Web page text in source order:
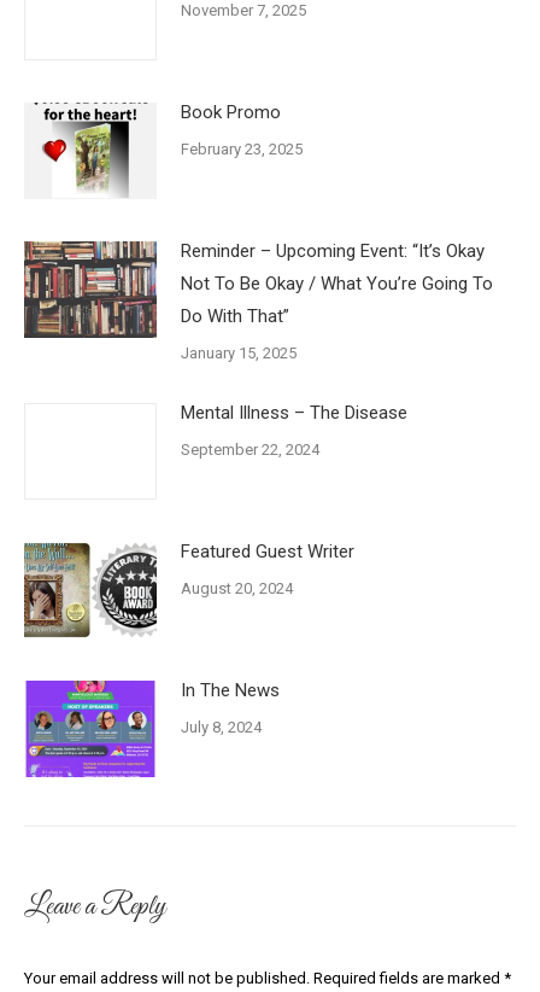
November 7, 2025
Book Promo
February 23, 2025
Reminder – Upcoming Event: “It’s Okay
Not To Be Okay / What You’re Going To
Do With That”
January 15, 2025
Mental Illness – The Disease
September 22, 2024
Featured Guest Writer
August 20, 2024
In The News
July 8, 2024
Leave a Reply
Your email address will not be published. Required fields are marked *